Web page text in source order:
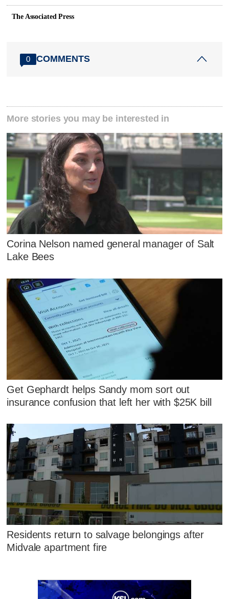
The Associated Press
0 COMMENTS
More stories you may be interested in
Corina Nelson named general manager of Salt
Lake Bees
Get Gephardt helps Sandy mom sort out
insurance confusion that left her with $25K bill
Residents return to salvage belongings after
Midvale apartment fire